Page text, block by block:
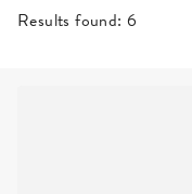
RESULTS
Results found: 6